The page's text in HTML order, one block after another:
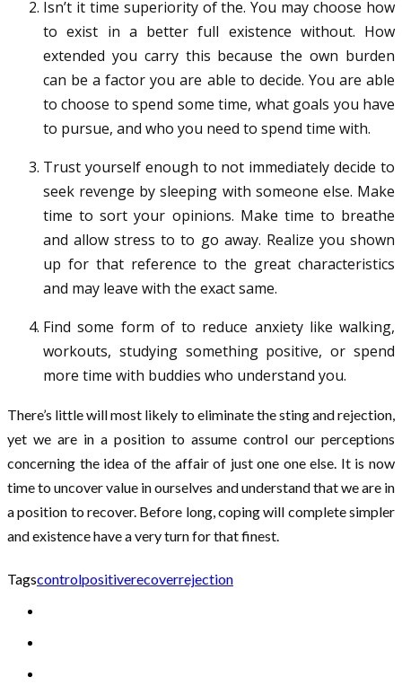
Isn’t it time superiority of the. You may choose how
to exist in a better full existence without. How
extended you carry this because the own burden
can be a factor you are able to decide. You are able
to choose to spend some time, what goals you have
to pursue, and who you need to spend time with.
Trust yourself enough to not immediately decide to
seek revenge by sleeping with someone else. Make
time to sort your opinions. Make time to breathe
and allow stress to to go away. Realize you shown
up for that reference to the great characteristics
and may leave with the exact same.
Find some form of to reduce anxiety like walking,
workouts, studying something positive, or spend
more time with buddies who understand you.
There’s little will most likely to eliminate the sting and rejection,
yet we are in a position to assume control our perceptions
concerning the idea of the affair of just one one else. It is now
time to uncover value in ourselves and understand that we are in
a position to recover. Before long, coping will complete simpler
and existence have a very turn for that finest.
Tagscontrolpositiverecoverrejection